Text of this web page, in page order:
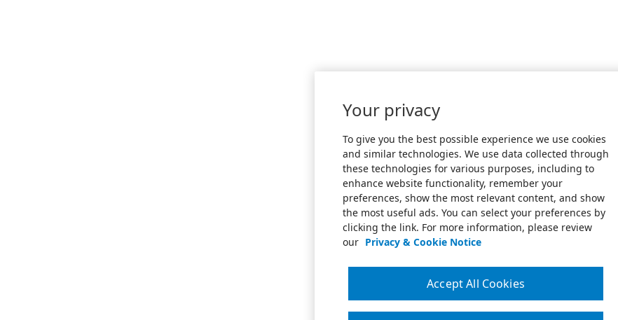
Your privacy
To give you the best possible experience we use cookies
and similar technologies. We use data collected through
these technologies for various purposes, including to
enhance website functionality, remember your
preferences, show the most relevant content, and show
the most useful ads. You can select your preferences by
clicking the link. For more information, please review
our Privacy & Cookie Notice
Accept All Cookies